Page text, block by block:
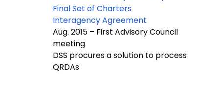
Final Set of Charters
Interagency Agreement
Aug. 2015 – First Advisory Council
meeting
DSS procures a solution to process
QRDAs